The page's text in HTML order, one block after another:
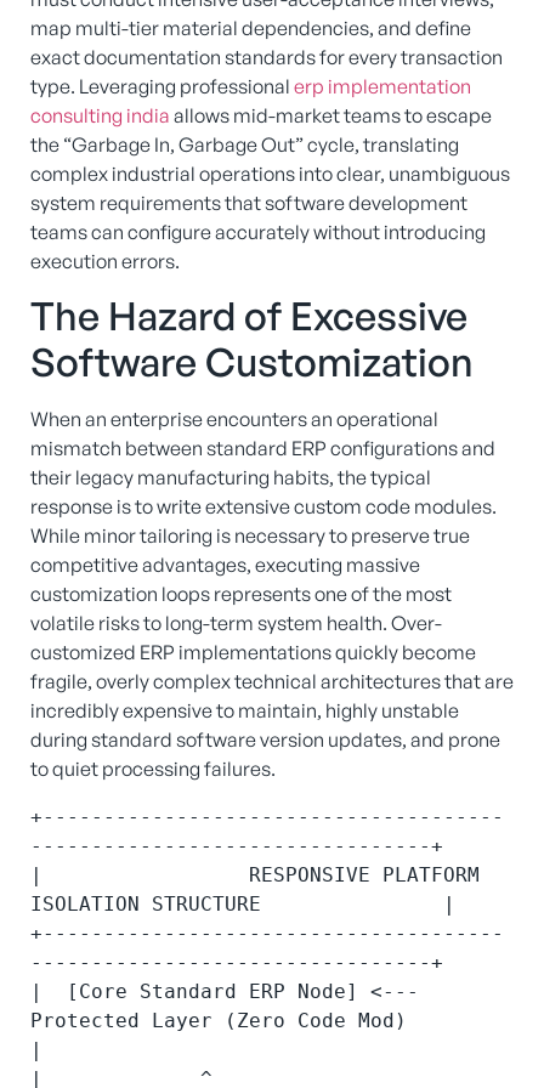
map multi-tier material dependencies, and define
exact documentation standards for every transaction
type. Leveraging professional erp implementation
consulting india allows mid-market teams to escape
the “Garbage In, Garbage Out” cycle, translating
complex industrial operations into clear, unambiguous
system requirements that software development
teams can configure accurately without introducing
execution errors.
The Hazard of Excessive
Software Customization
When an enterprise encounters an operational
mismatch between standard ERP configurations and
their legacy manufacturing habits, the typical
response is to write extensive custom code modules.
While minor tailoring is necessary to preserve true
competitive advantages, executing massive
customization loops represents one of the most
volatile risks to long-term system health. Over-
customized ERP implementations quickly become
fragile, overly complex technical architectures that are
incredibly expensive to maintain, highly unstable
during standard software version updates, and prone
to quiet processing failures.
+--------------------------------------
---------------------------------+
|                 RESPONSIVE PLATFORM
ISOLATION STRUCTURE               |
+--------------------------------------
---------------------------------+
|  [Core Standard ERP Node] <---
Protected Layer (Zero Code Mod)
|
|             ^